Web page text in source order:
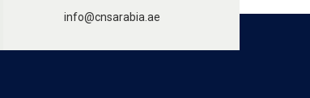
info@cnsarabia.ae